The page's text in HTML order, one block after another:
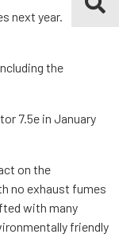
next year.
the
7.5e in January
on the
no exhaust fumes
with many
friendly